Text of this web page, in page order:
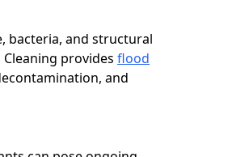
bacteria, and structural
provides flood
and